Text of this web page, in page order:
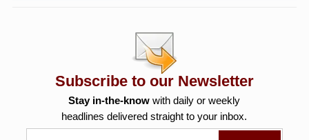
Subscribe to our Newsletter
Stay in-the-know with daily or weekly
headlines delivered straight to your inbox.